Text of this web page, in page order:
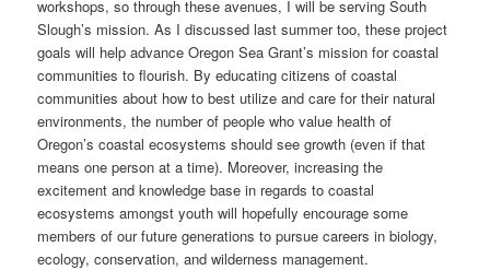
workshops, so through these avenues, I will be serving South
Slough’s mission. As I discussed last summer too, these project
goals will help advance Oregon Sea Grant’s mission for coastal
communities to flourish. By educating citizens of coastal
communities about how to best utilize and care for their natural
environments, the number of people who value health of
Oregon’s coastal ecosystems should see growth (even if that
means one person at a time). Moreover, increasing the
excitement and knowledge base in regards to coastal
ecosystems amongst youth will hopefully encourage some
members of our future generations to pursue careers in biology,
ecology, conservation, and wilderness management.